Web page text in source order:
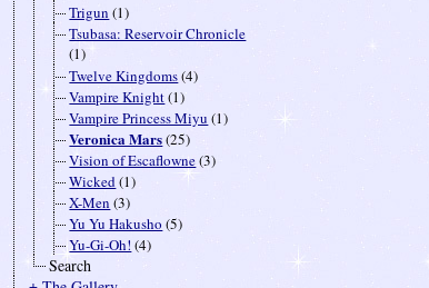
Trigun (1)
Tsubasa: Reservoir Chronicle
(1)
Twelve Kingdoms(4)
Vampire Knight(1)
Vampire Princess Miyu (1)
Veronica Mars(25)
Vision of Escaflowne(3)
Wicked(1)
X-Men (3)
Yu Yu Hakusho (5)
Yu-Gi-Oh! (4)
Search